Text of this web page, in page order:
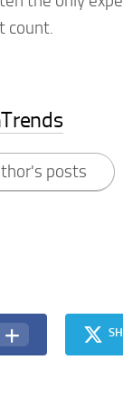
count.
posts